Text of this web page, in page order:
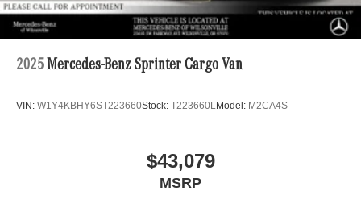
2025 Mercedes-Benz Sprinter Cargo Van
VIN: W1Y4KBHY6ST223660Stock: T223660LModel: M2CA4S
$43,079
MSRP